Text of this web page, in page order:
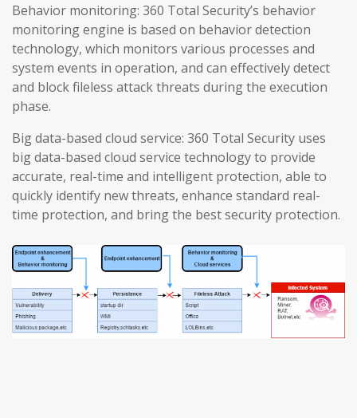
Behavior monitoring: 360 Total Security’s behavior
monitoring engine is based on behavior detection
technology, which monitors various processes and
system events in operation, and can effectively detect
and block fileless attack threats during the execution
phase.
Big data-based cloud service: 360 Total Security uses
big data-based cloud service technology to provide
accurate, real-time and intelligent protection, able to
quickly identify new threats, enhance standard real-
time protection, and bring the best security protection.